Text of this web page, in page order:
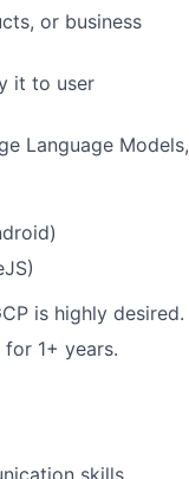
or business
it to user
Language Models,
is highly desired.
1+ years.